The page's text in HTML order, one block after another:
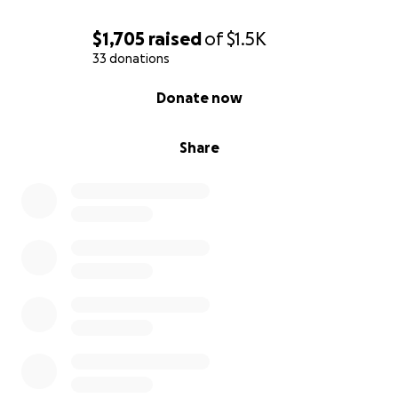
$1,705 raisedof$1.5K
33 donations
Share
Donate now
never miss a child's name.
make sure that these new children will be entered